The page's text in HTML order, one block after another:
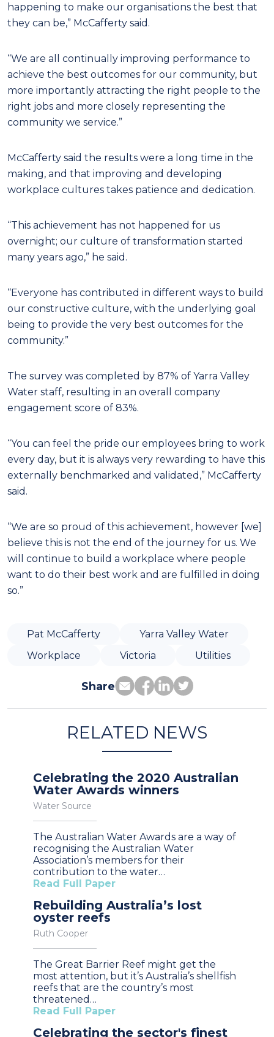
happening to make our organisations the best that
they can be,” McCafferty said.
“We are all continually improving performance to
achieve the best outcomes for our community, but
more importantly attracting the right people to the
right jobs and more closely representing the
community we service.”
McCafferty said the results were a long time in the
making, and that improving and developing
workplace cultures takes patience and dedication.
“This achievement has not happened for us
overnight; our culture of transformation started
many years ago,” he said.
“Everyone has contributed in different ways to build
our constructive culture, with the underlying goal
being to provide the very best outcomes for the
community.”
The survey was completed by 87% of Yarra Valley
Water staff, resulting in an overall company
engagement score of 83%.
“You can feel the pride our employees bring to work
every day, but it is always very rewarding to have this
externally benchmarked and validated,” McCafferty
said.
“We are so proud of this achievement, however [we]
believe this is not the end of the journey for us. We
will continue to build a workplace where people
want to do their best work and are fulfilled in doing
so.”
Pat McCafferty
Yarra Valley Water
Workplace
Victoria Utilities
Share
RELATED NEWS
Celebrating the 2020 Australian
Water Awards winners
Water Source
The Australian Water Awards are a way of
recognising the Australian Water
Association’s members for their
contribution to the water…
Read Full Paper
Rebuilding Australia’s lost
oyster reefs
Ruth Cooper
The Great Barrier Reef might get the
most attention, but it’s Australia’s shellfish
reefs that are the country’s most
threatened…
Read Full Paper
Celebrating the sector's finest